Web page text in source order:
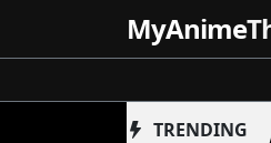
MyAnime
TRENDING